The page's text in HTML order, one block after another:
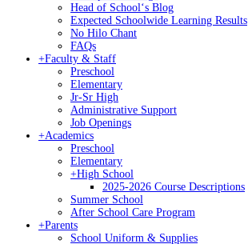
Head of Schoolʻs Blog
Expected Schoolwide Learning Results
No Hilo Chant
FAQs
+Faculty & Staff
Preschool
Elementary
Jr-Sr High
Administrative Support
Job Openings
+Academics
Preschool
Elementary
+High School
2025-2026 Course Descriptions
Summer School
After School Care Program
+Parents
School Uniform & Supplies